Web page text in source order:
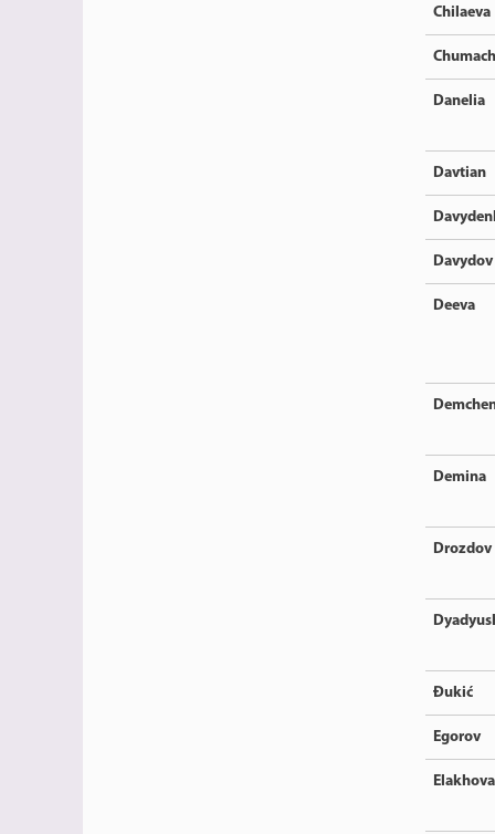
Chilaeva
Danelia
Davtian
Davydov
Deeva
Demina
Drozdov
Đukić
Egorov
Elakhova